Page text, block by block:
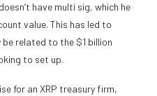
have multi sig, which he
value. This has led to
related to the $1 billion
to set up.
for an XRP treasury firm,